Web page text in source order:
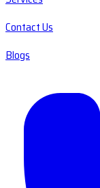
Contact Us
Blogs